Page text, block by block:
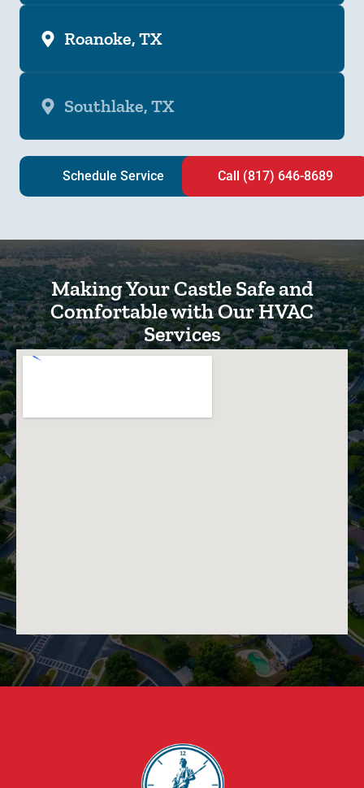
Roanoke, TX
Southlake, TX
Schedule Service Call (817) 646-8689
Making Your Castle Safe and
Comfortable with Our HVAC
Services